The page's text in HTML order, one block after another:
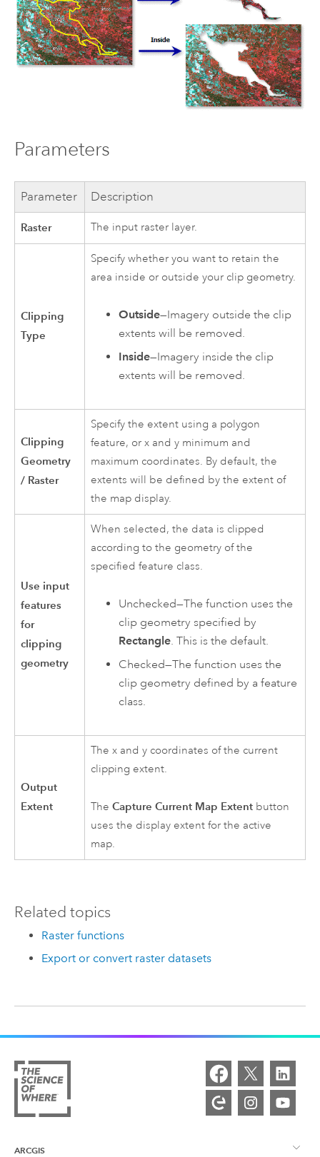
Parameters
Parameter Description
Raster The input raster layer.
Clipping
Type
Specify whether you want to retain the
area inside or outside your clip geometry.
Outside—Imagery outside the clip
extents will be removed.
Inside—Imagery inside the clip
extents will be removed.
Clipping
Geometry
/ Raster
Specify the extent using a polygon
feature, or x and y minimum and
maximum coordinates. By default, the
extents will be defined by the extent of
the map display.
Use input
features
for
clipping
geometry
When selected, the data is clipped
according to the geometry of the
specified feature class.
Unchecked—The function uses the
clip geometry specified by
Rectangle. This is the default.
Checked—The function uses the
clip geometry defined by a feature
class.
Output
Extent
The x and y coordinates of the current
clipping extent.
TheCapture Current Map Extent button
uses the display extent for the active
map.
Related topics
Raster functions
Export or convert raster datasets
ARCGIS